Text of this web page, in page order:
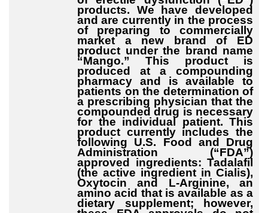
products. We have developed
and are currently in the process
of preparing to commercially
market a new brand of ED
product under the brand name
“Mango.” This product is
produced at a compounding
pharmacy and is available to
patients on the determination of
a prescribing physician that the
compounded drug is necessary
for the individual patient. This
product currently includes the
following U.S. Food and Drug
Administration (“FDA”)
approved ingredients: Tadalafil
(the active ingredient in Cialis),
Oxytocin and L-Arginine, an
amino acid that is available as a
dietary supplement; however,